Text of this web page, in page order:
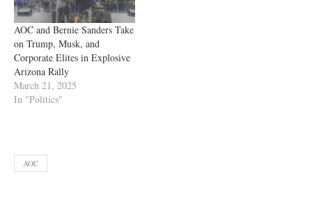
AOC and Bernie Sanders Take
on Trump, Musk, and
Corporate Elites in Explosive
Arizona Rally
March 21, 2025
In "Politics"
AOC